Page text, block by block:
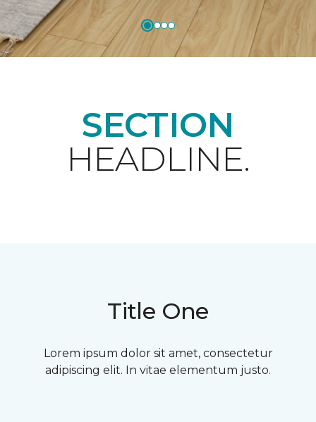
SECTION
HEADLINE.
Title One
Lorem ipsum dolor sit amet, consectetur
adipiscing elit. In vitae elementum justo.